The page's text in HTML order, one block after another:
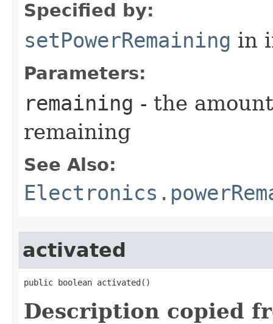
Specified by:
setPowerRemaining in
Parameters:
remaining - the
remaining
See Also:
activated
public boolean activated()
Description copied